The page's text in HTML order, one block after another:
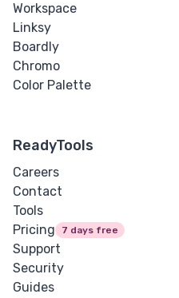
Workspace
Linksy
Boardly
Chromo
Color Palette
ReadyTools
Careers
Contact
Tools
Pricing
7 days free
Support
Security
Guides